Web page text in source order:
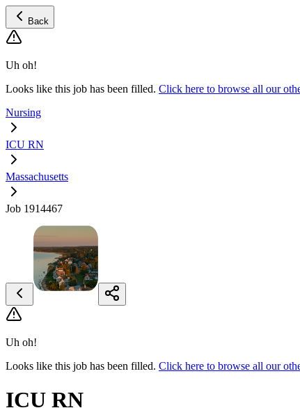
Back
Uh oh!
Looks like this job has been filled. Click here to browse all our
Nursing
ICU RN
Massachusetts
Job 1914467
Uh oh!
Looks like this job has been filled. Click here to browse all our
ICU RN